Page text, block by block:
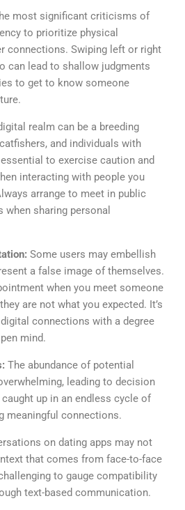
most significant criticisms of
to prioritize physical
connections. Swiping left or right
can lead to shallow judgments
to get to know someone
realm can be a breeding
and individuals with
to exercise caution and
interacting with people you
arrange to meet in public
when sharing personal
Some users may embellish
a false image of themselves.
when you meet someone
are not what you expected. It’s
connections with a degree
mind.
The abundance of potential
leading to decision
up in an endless cycle of
meaningful connections.
on dating apps may not
that comes from face-to-face
to gauge compatibility
text-based communication.